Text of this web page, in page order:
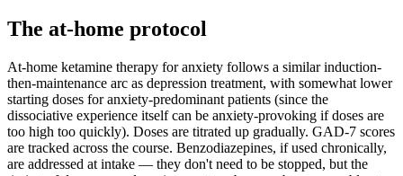
The at-home protocol
At-home ketamine therapy for anxiety follows a similar induction-
then-maintenance arc as depression treatment, with somewhat lower
starting doses for anxiety-predominant patients (since the
dissociative experience itself can be anxiety-provoking if doses are
too high too quickly). Doses are titrated up gradually. GAD-7 scores
are tracked across the course. Benzodiazepines, if used chronically,
are addressed at intake — they don't need to be stopped, but the